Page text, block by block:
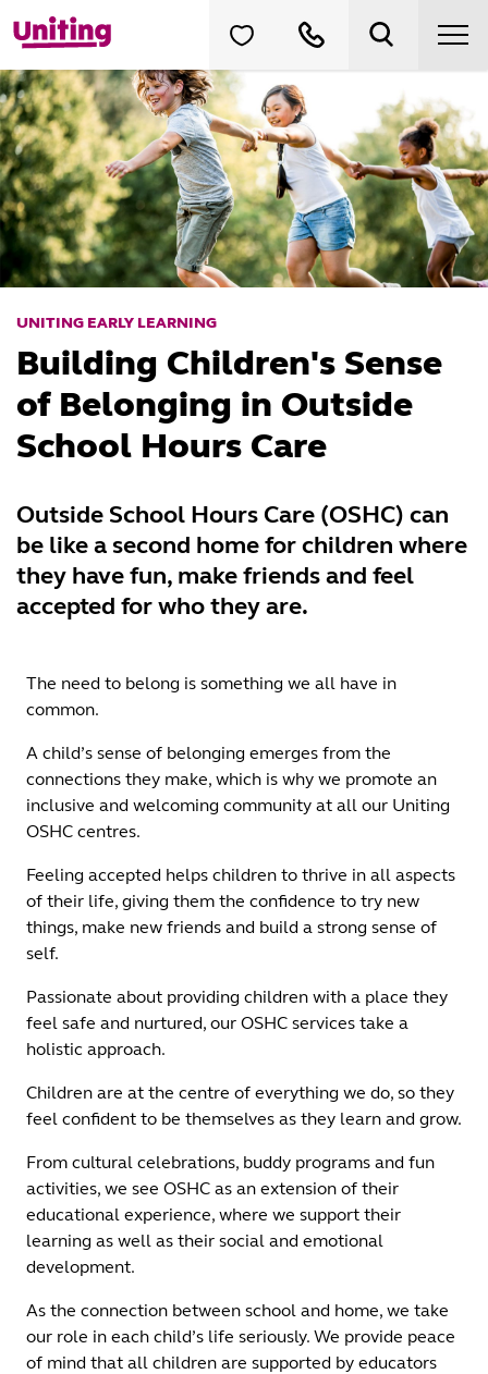
UNITING EARLY LEARNING
Building Children's Sense
of Belonging in Outside
School Hours Care
Outside School Hours Care (OSHC) can
be like a second home for children where
they have fun, make friends and feel
accepted for who they are.
The need to belong is something we all have in
common.
A child’s sense of belonging emerges from the
connections they make, which is why we promote an
inclusive and welcoming community at all our Uniting
OSHC centres.
Feeling accepted helps children to thrive in all aspects
of their life, giving them the confidence to try new
things, make new friends and build a strong sense of
self.
Passionate about providing children with a place they
feel safe and nurtured, our OSHC services take a
holistic approach.
Children are at the centre of everything we do, so they
feel confident to be themselves as they learn and grow.
From cultural celebrations, buddy programs and fun
activities, we see OSHC as an extension of their
educational experience, where we support their
learning as well as their social and emotional
development.
As the connection between school and home, we take
our role in each child’s life seriously. We provide peace
of mind that all children are supported by educators